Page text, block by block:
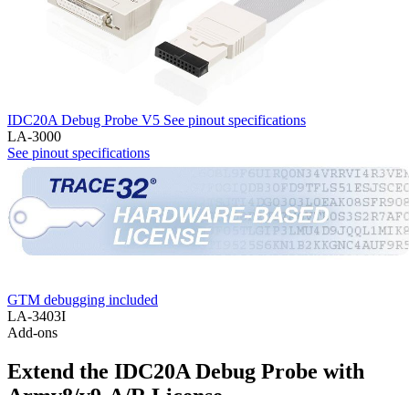
IDC20A Debug Probe V5 See pinout specifications
LA-3000
See pinout specifications
GTM debugging included
LA-3403I
Add-ons
Extend the IDC20A Debug Probe with